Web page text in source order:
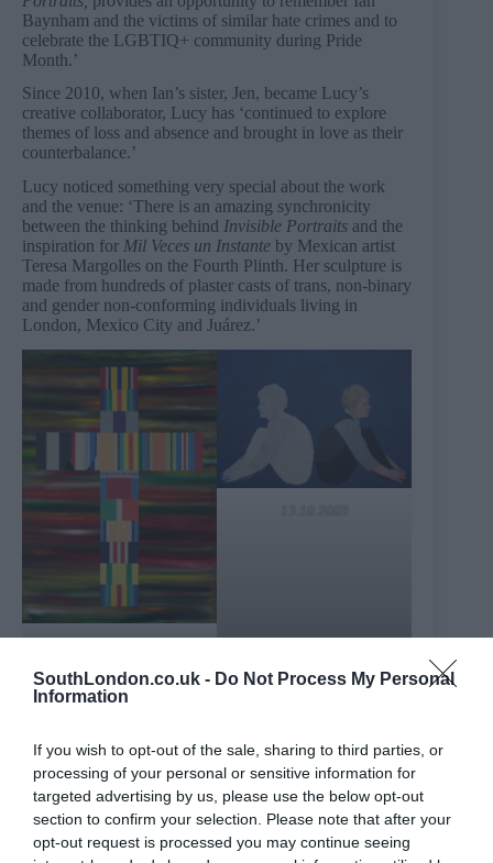
SouthLondon.co.uk - Do Not Process My Personal
Information
If you wish to opt-out of the sale, sharing to third parties, or
processing of your personal or sensitive information for
targeted advertising by us, please use the below opt-out
section to confirm your selection. Please note that after your
opt-out request is processed you may continue seeing
Baynham and the victims of similar hate crimes and to
celebrate the LGBTIQ+ community during Pride
Month.’
Since 2010, when Ian’s sister, Jen, became Lucy’s
creative collaborator, Lucy has ‘continued to explore
themes of loss and absence and brought in love as their
counterbalance.’
Lucy noticed something very special about the work
and the venue: ‘There is an amazing synchronicity
between the thinking behind Invisible Portraits and the
inspiration for Mil Veces un Instante by Mexican artist
Teresa Margolles on the Fourth Plinth. Her sculpture is
made from hundreds of plaster casts of trans, non-binary
and gender non-conforming individuals living in
London, Mexico City and Juárez.’
For this exhibition, Lucy has done further research into
with portraits of war poets Wilfred Owen and Siegfried
Sassoon. The artist considers the “necessary invisibility”
of gay men during the First World War and how private
identities were suppressed. The exhibition’s location
lends even greater resonance. Situated in Trafalgar
Square and in close proximity to Whitehall and the